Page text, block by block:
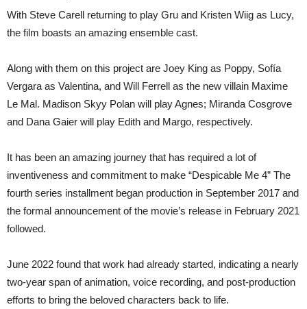
With Steve Carell returning to play Gru and Kristen Wiig as Lucy,
the film boasts an amazing ensemble cast.
Along with them on this project are Joey King as Poppy, Sofía
Vergara as Valentina, and Will Ferrell as the new villain Maxime
Le Mal. Madison Skyy Polan will play Agnes; Miranda Cosgrove
and Dana Gaier will play Edith and Margo, respectively.
It has been an amazing journey that has required a lot of
inventiveness and commitment to make “Despicable Me 4” The
fourth series installment began production in September 2017 and
the formal announcement of the movie’s release in February 2021
followed.
June 2022 found that work had already started, indicating a nearly
two-year span of animation, voice recording, and post-production
efforts to bring the beloved characters back to life.